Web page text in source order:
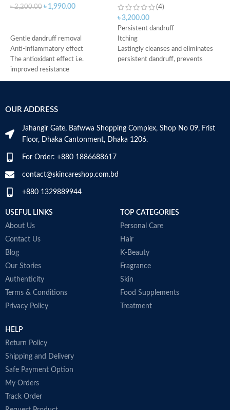
৳2,200.00 ৳ 1,990.00
Gentle dandruff removal
Anti-inflammatory effect
The antioxidant effect i.e.
improved resistance
(4)
৳3,200.00
Persistent dandruff
Itching
Lastingly cleanses and eliminates
persistent dandruff, prevents
scales, and a -77% decrease in
itching
OUR ADDRESS
Jahangir Gate, Bafwwa Shopping Complex, Shop No 09, Frist
Floor, Dhaka Cantonment, Dhaka 1206.
For Order: +880 1886688617
contact@skincareshop.com.bd
+880 1329889944
USEFUL LINKS
About Us
Contact Us
Blog
Our Stories
Authenticity
Terms & Conditions
Privacy Policy
TOP CATEGORIES
Personal Care
Hair
K-Beauty
Fragrance
Skin
Food Supplements
Treatment
HELP
Return Policy
Shipping and Delivery
Safe Payment Option
My Orders
Track Order